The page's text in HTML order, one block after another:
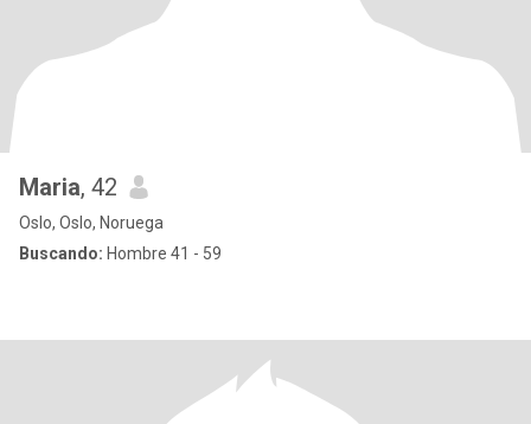
Maria, 42
Oslo, Oslo, Noruega
Buscando: Hombre 41 - 59